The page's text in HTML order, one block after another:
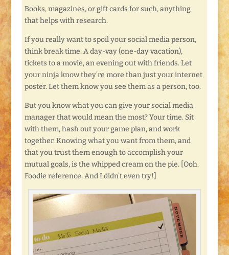
Books, magazines, or gift cards for such, anything
that helps with research.
If you really want to spoil your social media person,
think break time. A day-vay (one-day vacation),
tickets to a movie, an evening out with friends. Let
your ninja know they’re more than just your internet
poster. Let them know you see them as a person, too.
But you know what you can give your social media
manager that would mean the most? Your time. Sit
with them, hash out your game plan, and work
together. Knowing what you want from them, and
that you trust them enough to accomplish your
mutual goals, is the whipped cream on the pie. [Ooh.
Foodie reference. And I didn’t even try!]